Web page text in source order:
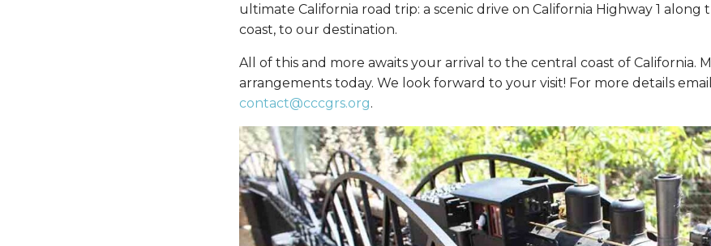
ultimate California road trip: a scenic drive on California Highway 1 along
coast, to our destination.
All of this and more awaits your arrival to the central coast of California.
arrangements today. We look forward to your visit! For more details
contact@cccgrs.org.